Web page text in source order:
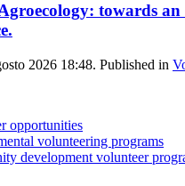
towards an
2026 18:48. Published in
opportunities
volunteering programs
development volunteer